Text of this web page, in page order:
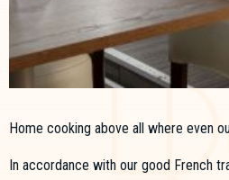
Home cooking above all where even
In accordance with our good French